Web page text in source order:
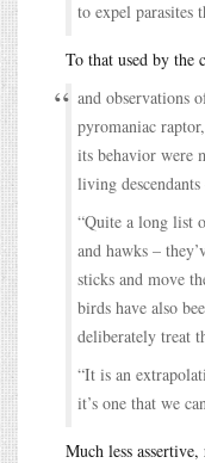
to expel parasites
To that used by the
and observations
pyromaniac
its behavior were
living
“Quite a long list
and hawks –
sticks and move
birds have also
deliberately treat
“It is an
it’s one that we
Much less